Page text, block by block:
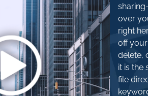
over
right
off
delete,
it is the
file